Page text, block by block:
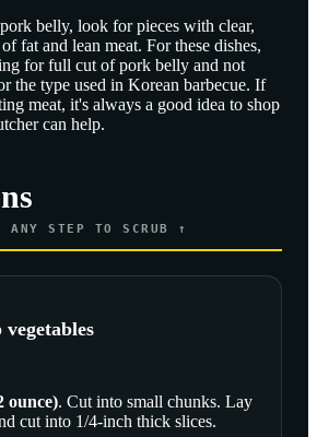
belly, look for pieces with clear,
fat and lean meat. For these dishes,
for full cut of pork belly and not
the type used in Korean barbecue. If
meat, it's always a good idea to shop
can help.
STEP TO SCRUB ↑
vegetables
THIS STEP
ounce). Cut into small chunks. Lay
cut into 1/4-inch thick slices.